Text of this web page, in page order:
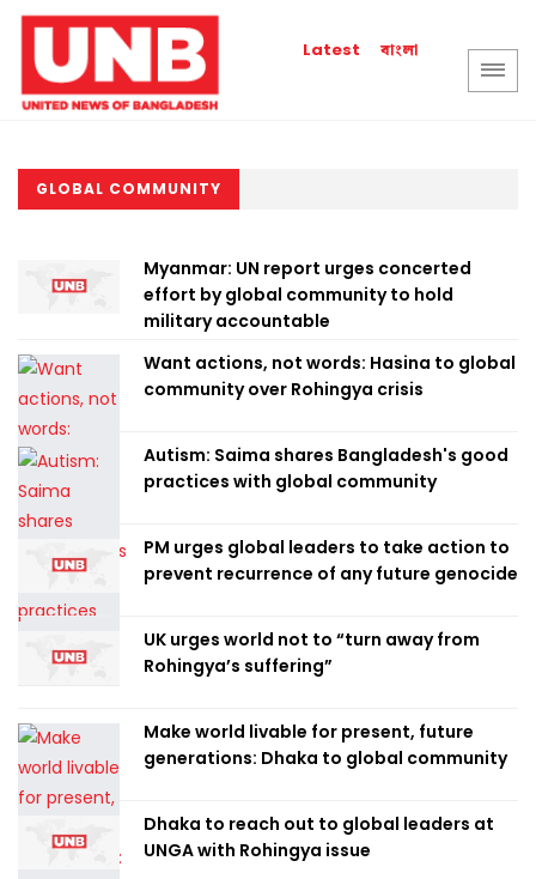
Latest বাংলা
GLOBAL COMMUNITY
Myanmar: UN report urges concerted
effort by global community to hold
military accountable
Want actions, not words: Hasina to global
community over Rohingya crisis
Autism: Saima shares Bangladesh's good
practices with global community
PM urges global leaders to take action to
prevent recurrence of any future genocide
UK urges world not to “turn away from
Rohingya’s suffering”
Make world livable for present, future
generations: Dhaka to global community
Dhaka to reach out to global leaders at
UNGA with Rohingya issue